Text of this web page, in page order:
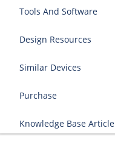
Tools And Software
Design Resources
Similar Devices
Purchase
Knowledge Base Article